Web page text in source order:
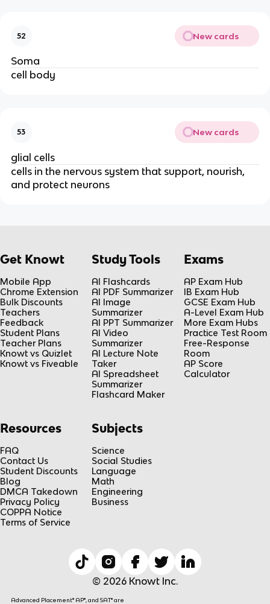
52 New cards
Soma
cell body
53 New cards
glial cells
cells in the nervous system that support, nourish,
and protect neurons
Get Knowt
Mobile App
Chrome Extension
Bulk Discounts
Teachers
Feedback
Student Plans
Teacher Plans
Knowt vs Quizlet
Knowt vs Fiveable
Study Tools
AI Flashcards
AI PDF Summarizer
AI Image
Summarizer
AI PPT Summarizer
AI Video
Summarizer
AI Lecture Note
Taker
AI Spreadsheet
Summarizer
Flashcard Maker
Exams
AP Exam Hub
IB Exam Hub
GCSE Exam Hub
A-Level Exam Hub
More Exam Hubs
Practice Test Room
Free-Response
Room
AP Score
Calculator
Resources
FAQ
Contact Us
Student Discounts
Blog
DMCA Takedown
Privacy Policy
COPPA Notice
Terms of Service
Subjects
Science
Social Studies
Language
Math
Engineering
Business
© 2026 Knowt Inc.
Advanced Placement® AP®, and SAT® are